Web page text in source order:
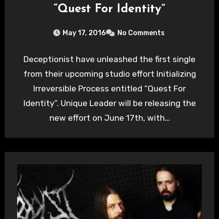
“Quest For Identity”
May 17, 2016 No Comments
Deceptionist have unleashed the first single
from their upcoming studio effort Initializing
Irreversible Process entitled “Quest For
Identity”. Unique Leader will be releasing the
new effort on June 17th, with…